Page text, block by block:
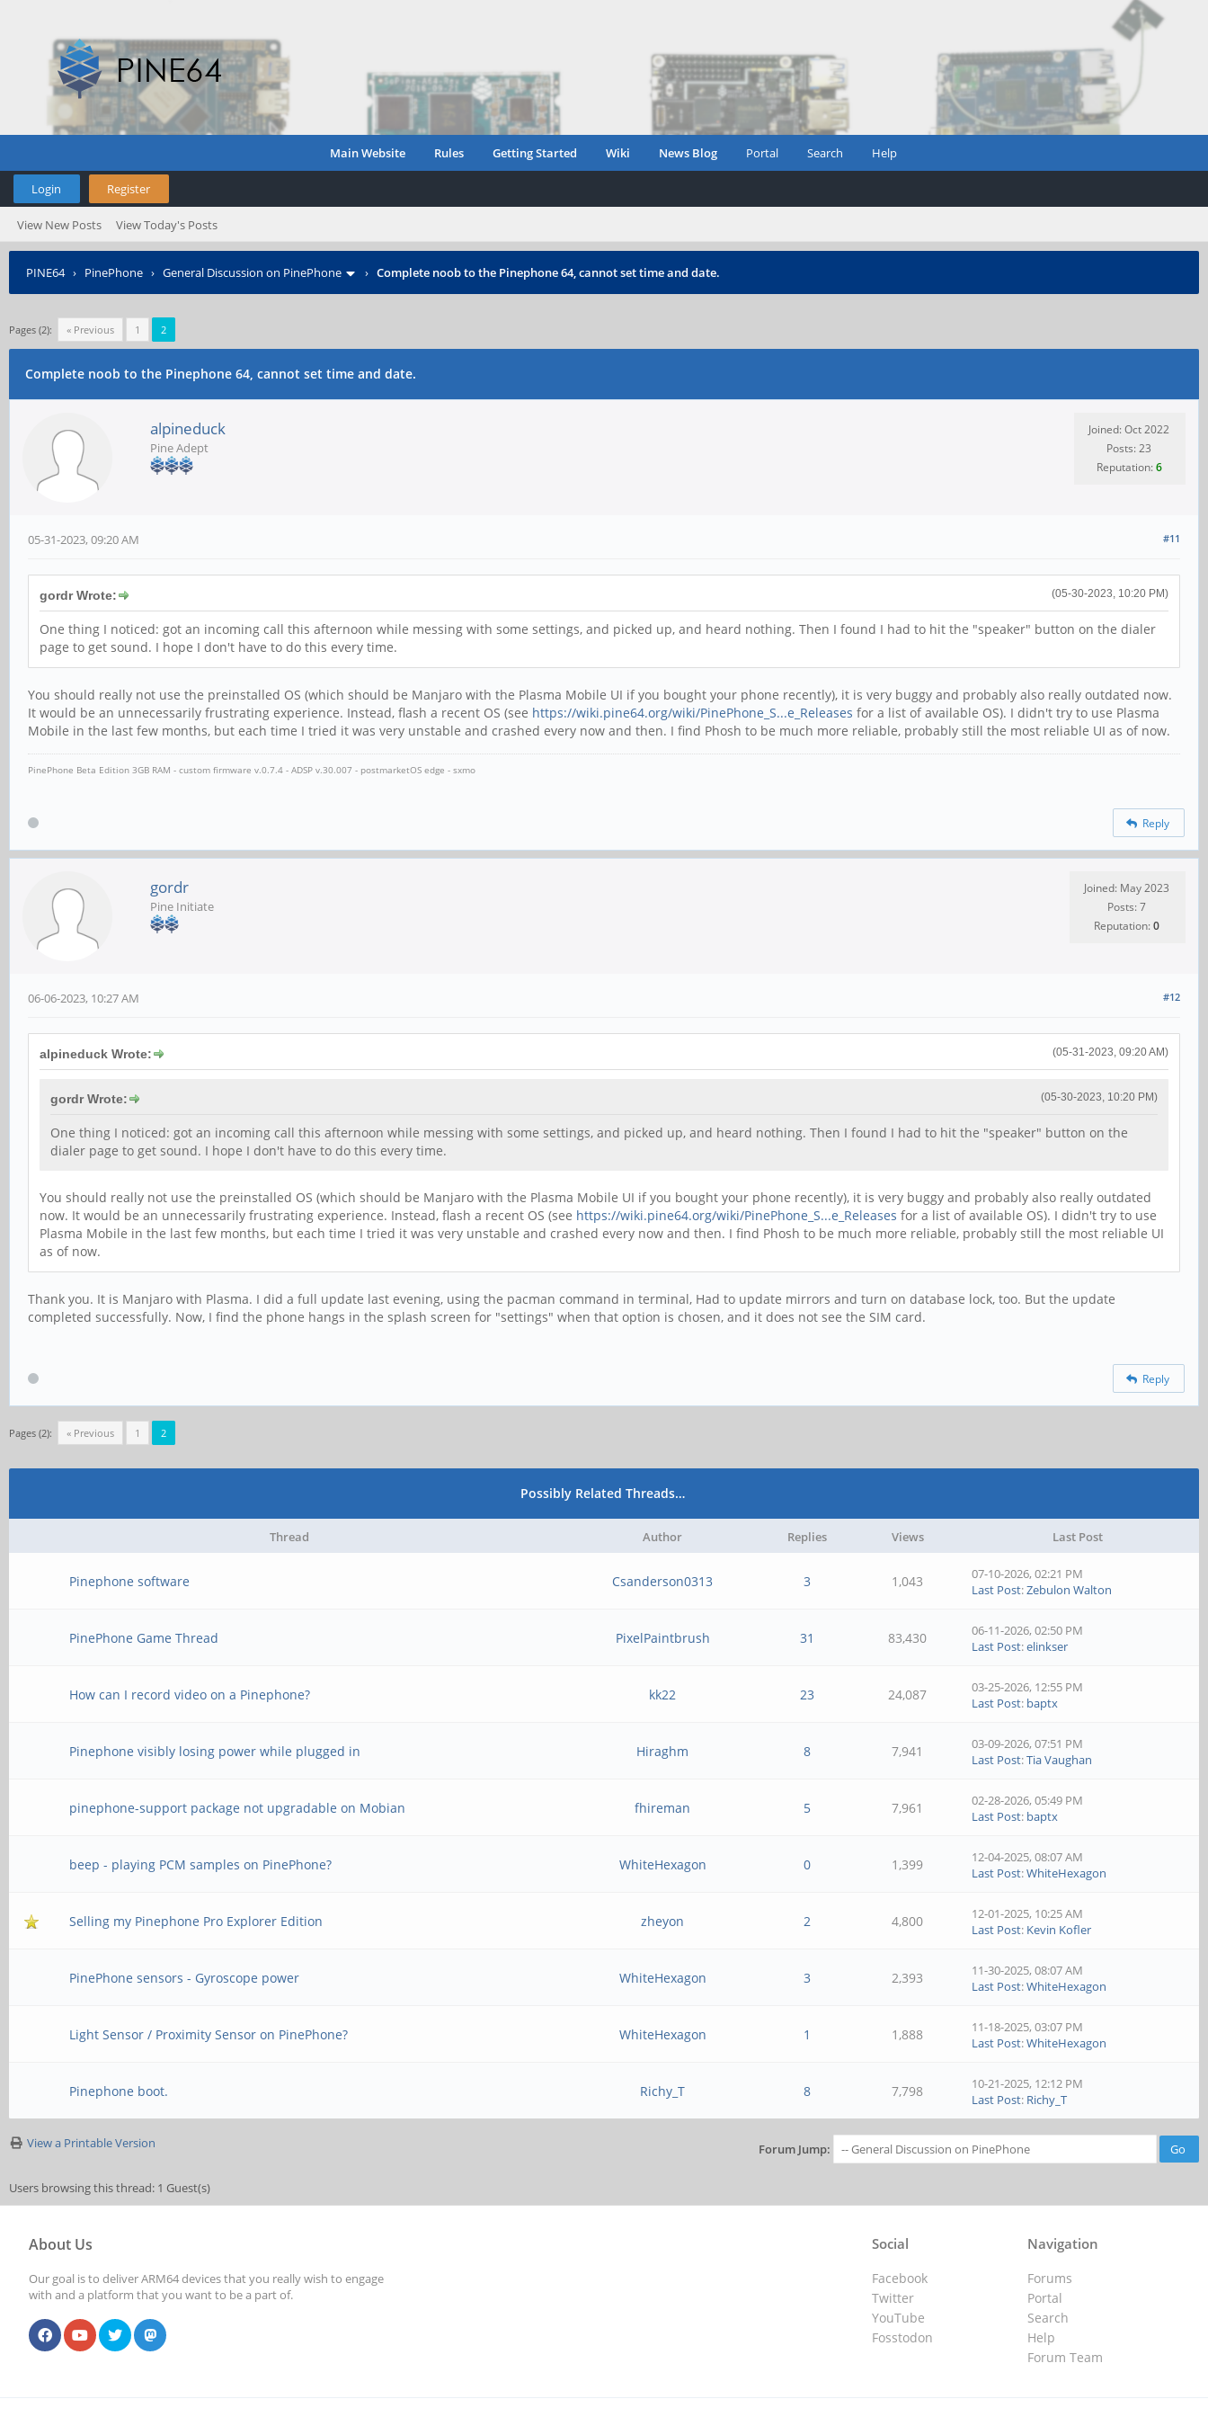
Main Website Rules Getting Started Wiki News Blog Portal Search Help
Login Register
View New Posts View Today's Posts
PINE64› PinePhone › General Discussion on PinePhone › Complete noob to the Pinephone 64, cannot set time and date.
Pages (2): « Previous 1 2
Complete noob to the Pinephone 64, cannot set time and date.
alpineduck
Pine Adept
Joined: Oct 2022
Posts: 23
Reputation:6
#11
05-31-2023, 09:20 AM
(05-30-2023, 10:20 PM)
gordr Wrote:
One thing I noticed: got an incoming call this afternoon while messing with some settings, and picked up, and heard nothing. Then I found I had to hit the "speaker" button on the dialer
page to get sound. I hope I don't have to do this every time.
You should really not use the preinstalled OS (which should be Manjaro with the Plasma Mobile UI if you bought your phone recently), it is very buggy and probably also really outdated now.
It would be an unnecessarily frustrating experience. Instead, flash a recent OS (see https://wiki.pine64.org/wiki/PinePhone_S...e_Releases for a list of available OS). I didn't try to use Plasma
Mobile in the last few months, but each time I tried it was very unstable and crashed every now and then. I find Phosh to be much more reliable, probably still the most reliable UI as of now.
PinePhone Beta Edition 3GB RAM - custom firmware v.0.7.4 - ADSP v.30.007 - postmarketOS edge - sxmo
Reply
gordr
Pine Initiate
Joined: May 2023
Posts: 7
Reputation:0
#12
06-06-2023, 10:27 AM
(05-31-2023, 09:20 AM)
alpineduck Wrote:
(05-30-2023, 10:20 PM)
gordr Wrote:
One thing I noticed: got an incoming call this afternoon while messing with some settings, and picked up, and heard nothing. Then I found I had to hit the "speaker" button on the
dialer page to get sound. I hope I don't have to do this every time.
You should really not use the preinstalled OS (which should be Manjaro with the Plasma Mobile UI if you bought your phone recently), it is very buggy and probably also really outdated
now. It would be an unnecessarily frustrating experience. Instead, flash a recent OS (see https://wiki.pine64.org/wiki/PinePhone_S...e_Releases for a list of available OS). I didn't try to use
Plasma Mobile in the last few months, but each time I tried it was very unstable and crashed every now and then. I find Phosh to be much more reliable, probably still the most reliable UI
as of now.
Thank you. It is Manjaro with Plasma. I did a full update last evening, using the pacman command in terminal, Had to update mirrors and turn on database lock, too. But the update
completed successfully. Now, I find the phone hangs in the splash screen for "settings" when that option is chosen, and it does not see the SIM card.
Reply
Pages (2): « Previous 1 2
Possibly Related Threads…
Thread Author Replies Views Last Post
Pinephone software Csanderson0313 3 1,043
07-10-2026, 02:21 PM
Last Post:Zebulon Walton
PinePhone Game Thread PixelPaintbrush 31 83,430
06-11-2026, 02:50 PM
Last Post:elinkser
How can I record video on a Pinephone? kk22 23 24,087
03-25-2026, 12:55 PM
Last Post: baptx
Pinephone visibly losing power while plugged in Hiraghm 8 7,941
03-09-2026, 07:51 PM
Last Post:Tia Vaughan
pinephone-support package not upgradable on Mobian fhireman 5 7,961
02-28-2026, 05:49 PM
Last Post: baptx
beep - playing PCM samples on PinePhone? WhiteHexagon 0 1,399
12-04-2025, 08:07 AM
Last Post:WhiteHexagon
Selling my Pinephone Pro Explorer Edition zheyon 2 4,800
12-01-2025, 10:25 AM
Last Post: Kevin Kofler
PinePhone sensors - Gyroscope power WhiteHexagon 3 2,393
11-30-2025, 08:07 AM
Last Post:WhiteHexagon
Light Sensor / Proximity Sensor on PinePhone? WhiteHexagon 1 1,888
11-18-2025, 03:07 PM
Last Post:WhiteHexagon
Pinephone boot. Richy_T 8 7,798
10-21-2025, 12:12 PM
Last Post: Richy_T
View a Printable Version Forum Jump:
Users browsing this thread: 1 Guest(s)
About Us
Our goal is to deliver ARM64 devices that you really wish to engage
with and a platform that you want to be a part of.
Navigation
Forums
Portal
Search
Help
Forum Team
Social
Facebook
Twitter
YouTube
Fosstodon